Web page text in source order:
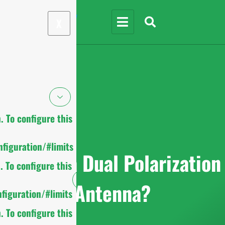
To configure this
#limits
To configure this
#limits
To configure this
What is a Dual Polarization
Antenna?